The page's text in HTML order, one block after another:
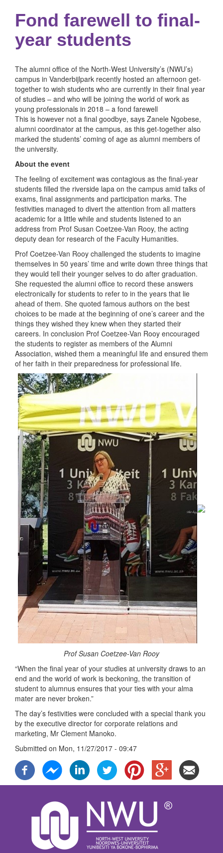
Fond farewell to final-
year students
The alumni office of the North-West University’s (NWU’s)
campus in Vanderbijlpark recently hosted an afternoon get-
together to wish students who are currently in their final year
of studies – and who will be joining the world of work as
young professionals in 2018 – a fond farewell
This is however not a final goodbye, says Zanele Ngobese,
alumni coordinator at the campus, as this get-together also
marked the students’ coming of age as alumni members of
the university.
About the event
The feeling of excitement was contagious as the final-year
students filled the riverside lapa on the campus amid talks of
exams, final assignments and participation marks. The
festivities managed to divert the attention from all matters
academic for a little while and students listened to an
address from Prof Susan Coetzee-Van Rooy, the acting
deputy dean for research of the Faculty Humanities.
Prof Coetzee-Van Rooy challenged the students to imagine
themselves in 50 years’ time and write down three things that
they would tell their younger selves to do after graduation.
She requested the alumni office to record these answers
electronically for students to refer to in the years that lie
ahead of them. She quoted famous authors on the best
choices to be made at the beginning of one’s career and the
things they wished they knew when they started their
careers. In conclusion Prof Coetzee-Van Rooy encouraged
the students to register as members of the Alumni
Association, wished them a meaningful life and ensured them
of her faith in their preparedness for professional life.
Prof Susan Coetzee-Van Rooy
“When the final year of your studies at university draws to an
end and the world of work is beckoning, the transition of
student to alumnus ensures that your ties with your alma
mater are never broken.”
The day’s festivities were concluded with a special thank you
by the executive director for corporate relations and
marketing, Mr Clement Manoko.
Submitted on Mon, 11/27/2017 - 09:47